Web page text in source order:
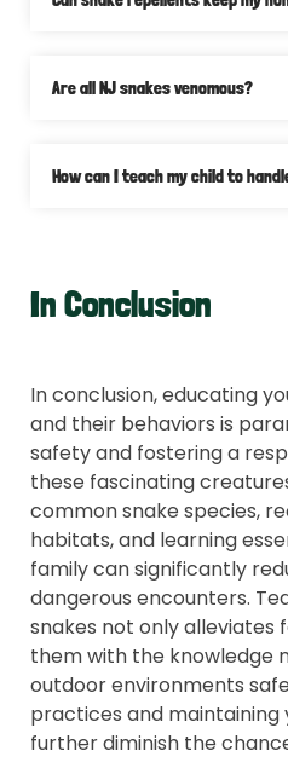
Are all NJ snakes venomous?
How can I teach my child to
In Conclusion
In conclusion, educating
and their behaviors is
safety and fostering a
these fascinating
common snake species,
habitats, and learning
family can significantly
dangerous encounters.
snakes not only alleviates
them with the knowledge
outdoor environments
practices and
further diminish the